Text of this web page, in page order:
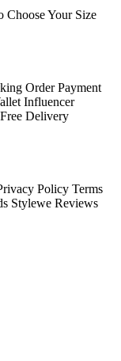
Choose Your Size
Order Payment
Influencer
Delivery
Policy Terms
Stylewe Reviews